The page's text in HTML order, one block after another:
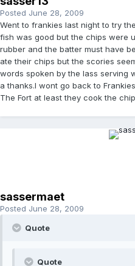
Posted June 28, 2009
Went to frankies last night to try
fish was good but the chips were
rubber and the batter must have
ate their chips but the scories
words spoken by the lass serving
a thanks.I wont go back to
The Fort at least they cook the
sassermaet
Posted June 28, 2009
Quote
Quote